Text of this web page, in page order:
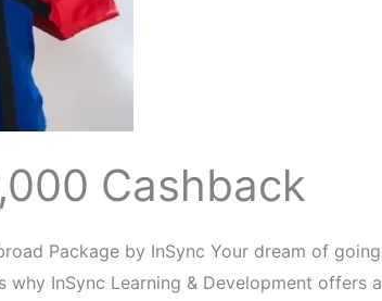
Cashback
Package by InSync Your dream of going
InSync Learning & Development offers a